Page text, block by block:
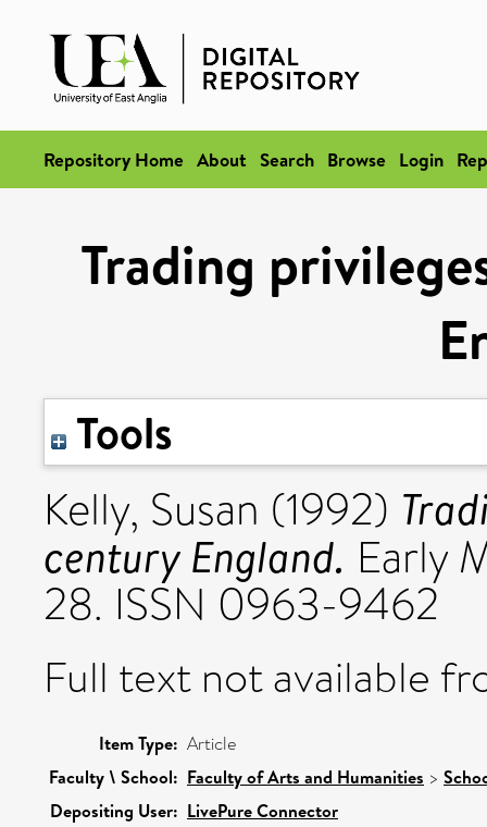
Repository Home About Search Browse Login
Trading
Tools
Kelly, Susan (1992)
century England. Early
28. ISSN 0963-9462
Full text not available
Item Type: Article
Faculty \ School: Faculty of Arts and Humanities >
Depositing User: LivePure Connector